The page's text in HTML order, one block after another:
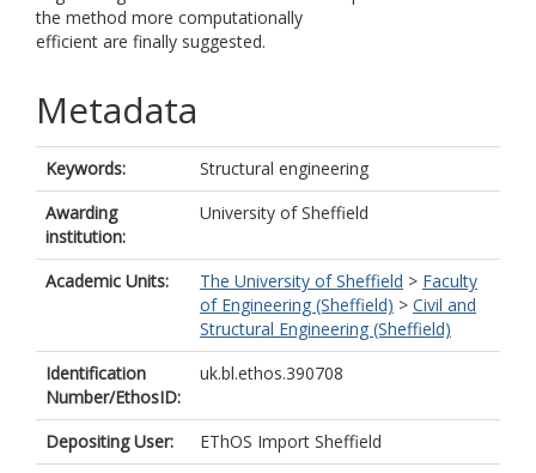
the method more computationally
efficient are finally suggested.
Metadata
Keywords:
Structural engineering
Awarding
institution:
University of Sheffield
Academic Units: The University of Sheffield > Faculty
of Engineering (Sheffield) > Civil and
Structural Engineering (Sheffield)
Identification
Number/EthosID:
uk.bl.ethos.390708
Depositing User:
EThOS Import Sheffield